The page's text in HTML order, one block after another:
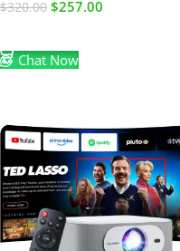
$320.00 $257.00
Chat Now